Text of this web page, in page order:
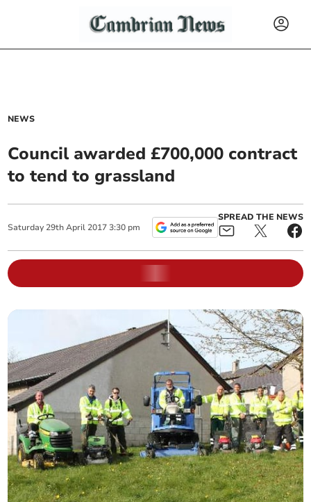
NEWS
Council awarded £700,000 contract
to tend to grassland
Saturday 29th April 2017 3:30 pm
SPREAD THE NEWS